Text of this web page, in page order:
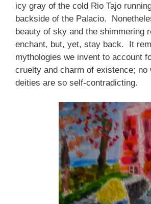
icy gray of the cold Rio Tajo
backside of the Palacio.
beauty of sky and the shimmering
enchant, but, yet, stay back. It
mythologies we invent to account
cruelty and charm of existence; no
deities are so self-contradicting.